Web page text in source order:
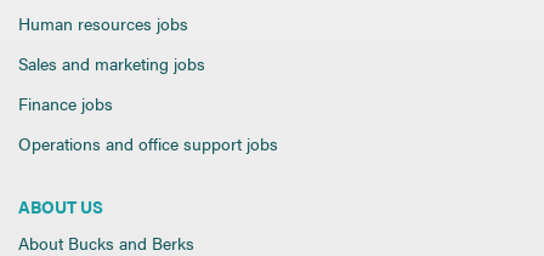
Human resources jobs
Sales and marketing jobs
Finance jobs
Operations and office support jobs
ABOUT US
About Bucks and Berks